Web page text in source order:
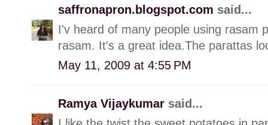
saffronapron.blogspot.com said...
I'v heard of many people using rasam
rasam. It's a great idea.The parattas
May 11, 2009 at 4:55 PM
Ramya Vijaykumar said...